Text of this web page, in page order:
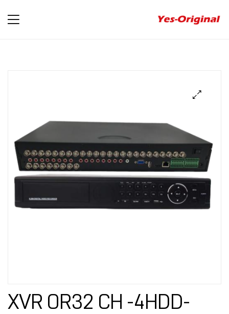
XVR OR32 CH -4HDD-